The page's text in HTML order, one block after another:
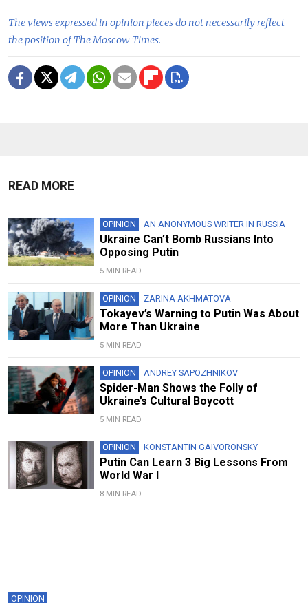
The views expressed in opinion pieces do not necessarily reflect
the position of The Moscow Times.
READ MORE
OPINION AN ANONYMOUS WRITER IN RUSSIA
Ukraine Can’t Bomb Russians Into
Opposing Putin
5 MIN READ
OPINION ZARINA AKHMATOVA
Tokayev’s Warning to Putin Was About
More Than Ukraine
5 MIN READ
OPINION ANDREY SAPOZHNIKOV
Spider-Man Shows the Folly of
Ukraine’s Cultural Boycott
5 MIN READ
OPINION KONSTANTIN GAIVORONSKY
Putin Can Learn 3 Big Lessons From
World War I
8 MIN READ
OPINION